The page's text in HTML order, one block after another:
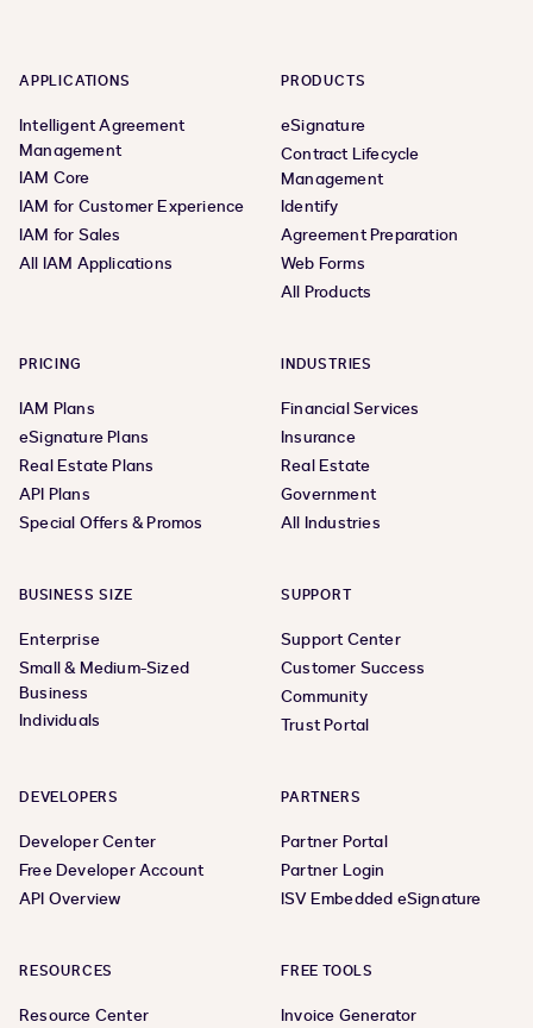
APPLICATIONS
Intelligent Agreement
Management
IAM Core
IAM for Customer Experience
IAM for Sales
All IAM Applications
PRODUCTS
eSignature
Contract Lifecycle
Management
Identify
Agreement Preparation
Web Forms
All Products
PRICING
IAM Plans
eSignature Plans
Real Estate Plans
API Plans
Special Offers & Promos
INDUSTRIES
Financial Services
Insurance
Real Estate
Government
All Industries
BUSINESS SIZE
Enterprise
Small & Medium-Sized
Business
Individuals
SUPPORT
Support Center
Customer Success
Community
Trust Portal
DEVELOPERS
Developer Center
Free Developer Account
API Overview
PARTNERS
Partner Portal
Partner Login
ISV Embedded eSignature
RESOURCES
Resource Center
FREE TOOLS
Invoice Generator